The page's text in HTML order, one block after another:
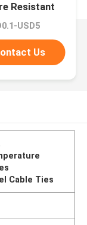
Resistant
USD5
Us
Cable Ties